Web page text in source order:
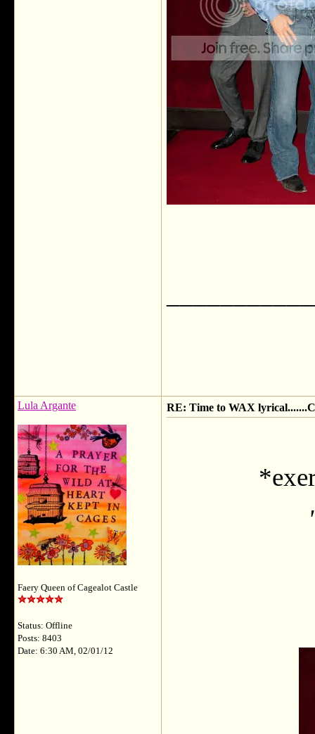
Lula Argante
Faery Queen of Cagealot Castle
Status: Offline
Posts: 8403
Date: 6:30 AM, 02/01/12
RE: Time to WAX